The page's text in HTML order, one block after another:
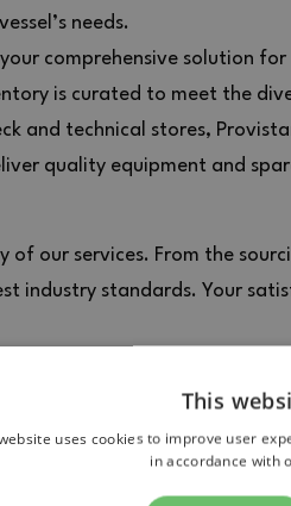
needs.
comprehensive solution
is curated to meet the
and technical stores,
quality equipment and
of our services. From the
industry standards. Your
This
uses cookies to improve user
in accordance with